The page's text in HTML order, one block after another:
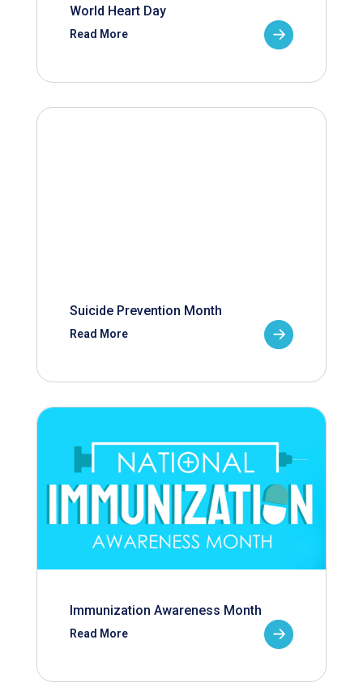
World Heart Day
Read More
Suicide Prevention Month
Read More
Immunization Awareness Month
Read More